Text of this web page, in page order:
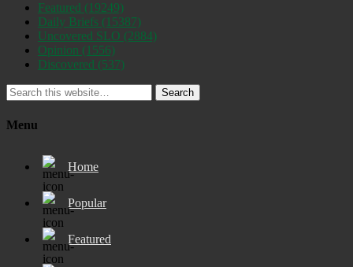
Featured (19249)
Daily Briefs (15387)
Uncovered SLO (2884)
Opinion (1556)
Discovered (537)
Search
Menu
Home
Popular
Featured